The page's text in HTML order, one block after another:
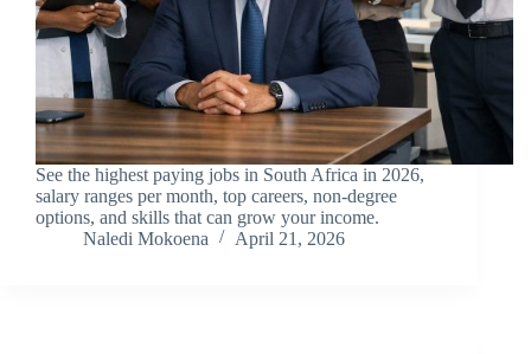
See the highest paying jobs in South Africa in 2026,
salary ranges per month, top careers, non-degree
options, and skills that can grow your income.
Naledi Mokoena
April 21, 2026